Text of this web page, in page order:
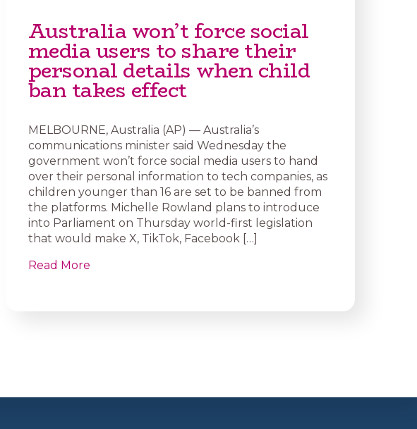
Australia won’t force social
media users to share their
personal details when child
ban takes effect
MELBOURNE, Australia (AP) — Australia’s
communications minister said Wednesday the
government won’t force social media users to hand
over their personal information to tech companies, as
children younger than 16 are set to be banned from
the platforms. Michelle Rowland plans to introduce
into Parliament on Thursday world-first legislation
that would make X, TikTok, Facebook […]
Read More